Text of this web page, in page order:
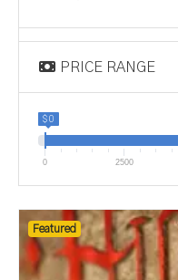
PRICE RANGE
$ 0
0 2500
Featured